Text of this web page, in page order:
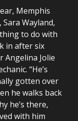
Memphis
Wayland,
to do with
in after six
Angelina Jolie
“He’s
gotten over
he walks back
he’s there,
with him